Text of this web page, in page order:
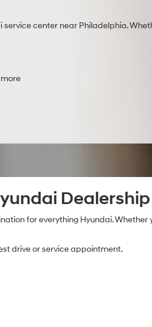
center near Philadelphia.
for everything Hyundai.
drive or service appointment.